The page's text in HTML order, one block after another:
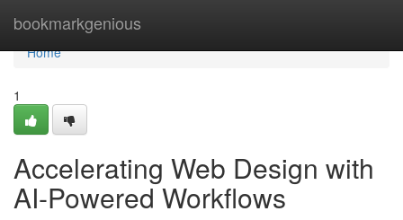
bookmarkgenious
Home
Home
1
Accelerating Web Design with
AI-Powered Workflows